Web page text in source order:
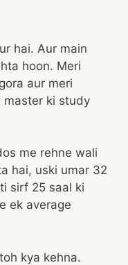
hai. Aur main
hoon. Meri
aur meri
master ki study
me rehne wali
hai, uski umar 32
sirf 25 saal ki
ek average
kya kehna.